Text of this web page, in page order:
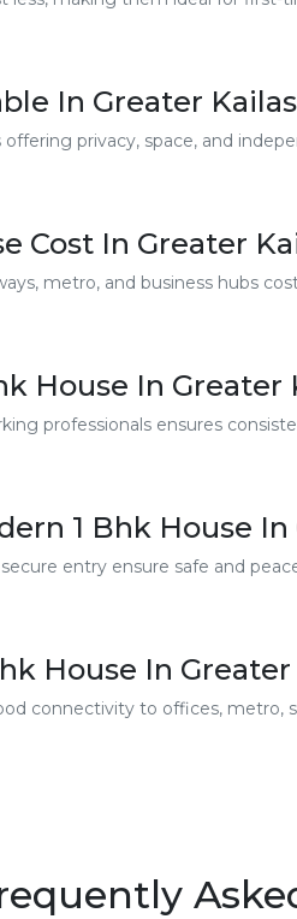
In Greater
privacy, space, and
Cost In Greater
metro, and business hubs
House In Greater
professionals ensures
1 Bhk House In
entry ensure safe and
House In
connectivity to offices, metro,